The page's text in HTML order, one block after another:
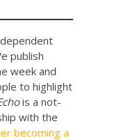
publish
week and
to highlight
is a not-
with the
becoming a